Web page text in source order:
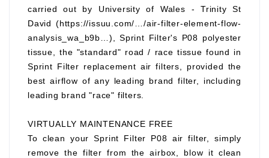
carried out by University of Wales - Trinity St
David (https://issuu.com/…/air-filter-element-flow-
analysis_wa_b9b…), Sprint Filter's P08 polyester
tissue, the "standard" road / race tissue found in
Sprint Filter replacement air filters, provided the
best airflow of any leading brand filter, including
leading brand "race" filters.
VIRTUALLY MAINTENANCE FREE
To clean your Sprint Filter P08 air filter, simply
remove the filter from the airbox, blow it clean